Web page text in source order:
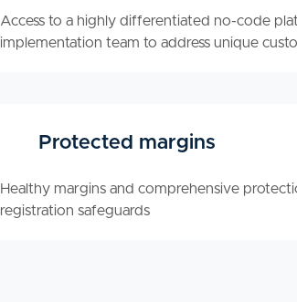
Access to a highly differentiated no-code
implementation team to address unique
Protected margins
Healthy margins and comprehensive
registration safeguards